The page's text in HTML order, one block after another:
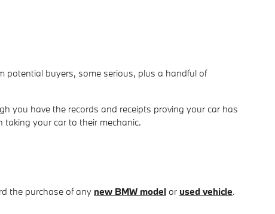
potential buyers, some serious, plus a handful of
you have the records and receipts proving your car has
your car to their mechanic.
the purchase of any new BMW model or used vehicle.